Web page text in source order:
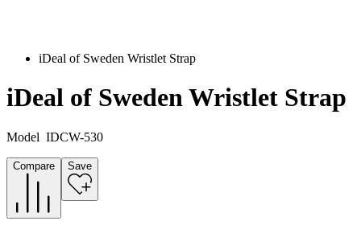
iDeal of Sweden Wristlet Strap
iDeal of Sweden Wristlet Strap
Model IDCW-530
Compare Save